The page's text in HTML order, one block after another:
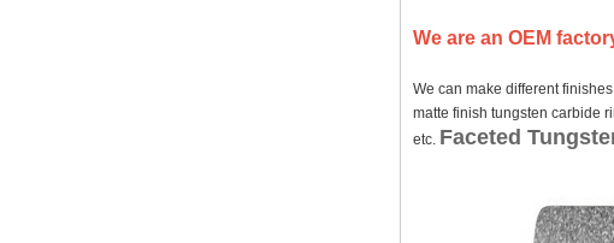
We are an OEM
We can make different
matte finish tungsten carbide
etc. Faceted